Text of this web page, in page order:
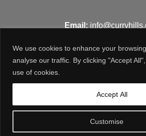
We use cookies to enhance your
analyse our traffic. By clicking "Accept
use of cookies.
Customise
Accept All
Email: